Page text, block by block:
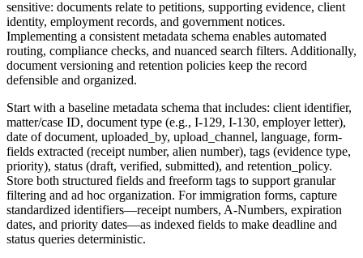
sensitive: documents relate to petitions, supporting evidence, client
identity, employment records, and government notices.
Implementing a consistent metadata schema enables automated
routing, compliance checks, and nuanced search filters. Additionally,
document versioning and retention policies keep the record
defensible and organized.
Start with a baseline metadata schema that includes: client identifier,
matter/case ID, document type (e.g., I-129, I-130, employer letter),
date of document, uploaded_by, upload_channel, language, form-
fields extracted (receipt number, alien number), tags (evidence type,
priority), status (draft, verified, submitted), and retention_policy.
Store both structured fields and freeform tags to support granular
filtering and ad hoc organization. For immigration forms, capture
standardized identifiers—receipt numbers, A-Numbers, expiration
dates, and priority dates—as indexed fields to make deadline and
status queries deterministic.